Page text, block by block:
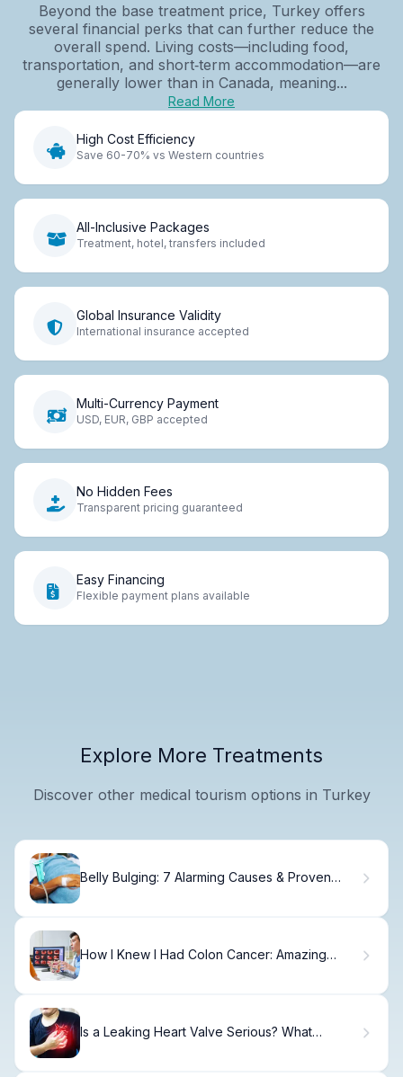
Beyond the base treatment price, Turkey offers
several financial perks that can further reduce the
overall spend. Living costs—including food,
transportation, and short‑term accommodation—are
generally lower than in Canada, meaning...
Read More
High Cost Efficiency
Save 60-70% vs Western countries
All-Inclusive Packages
Treatment, hotel, transfers included
Global Insurance Validity
International insurance accepted
Multi-Currency Payment
USD, EUR, GBP accepted
No Hidden Fees
Transparent pricing guaranteed
Easy Financing
Flexible payment plans available
Explore More Treatments
Discover other medical tourism options in Turkey
Belly Bulging: 7 Alarming Causes & Proven
How I Knew I Had Colon Cancer: Amazing
Is a Leaking Heart Valve Serious? What